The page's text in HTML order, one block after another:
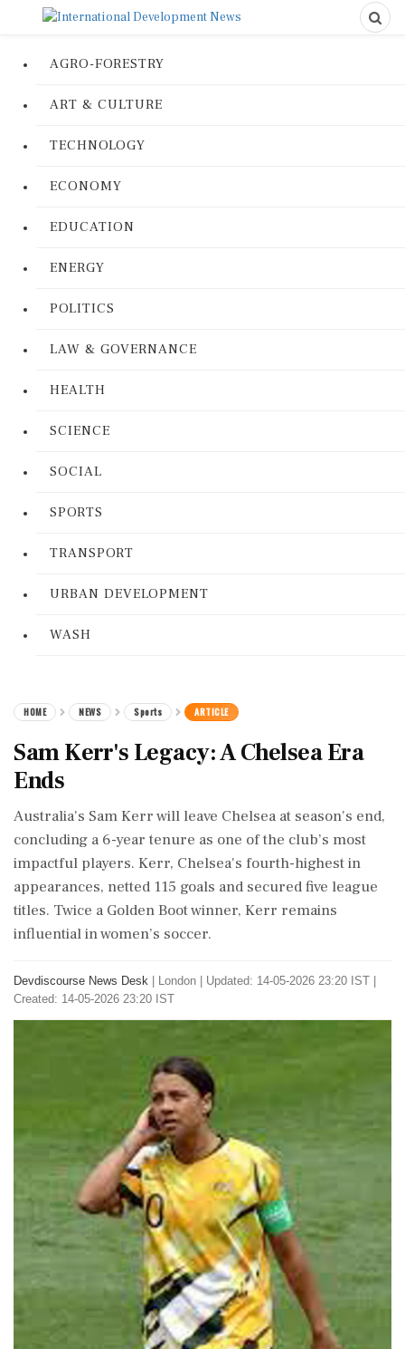
AGRO-FORESTRY
ART & CULTURE
TECHNOLOGY
ECONOMY
EDUCATION
ENERGY
POLITICS
LAW & GOVERNANCE
HEALTH
SCIENCE
SOCIAL
SPORTS
TRANSPORT
URBAN DEVELOPMENT
WASH
HOME NEWS Sports ARTICLE
Sam Kerr's Legacy: A Chelsea Era
Ends
Australia's Sam Kerr will leave Chelsea at season's end,
concluding a 6-year tenure as one of the club’s most
impactful players. Kerr, Chelsea's fourth-highest in
appearances, netted 115 goals and secured five league
titles. Twice a Golden Boot winner, Kerr remains
influential in women’s soccer.
Devdiscourse News Desk London
Updated: 14-05-2026 23:20 IST |
Created: 14-05-2026 23:20 IST